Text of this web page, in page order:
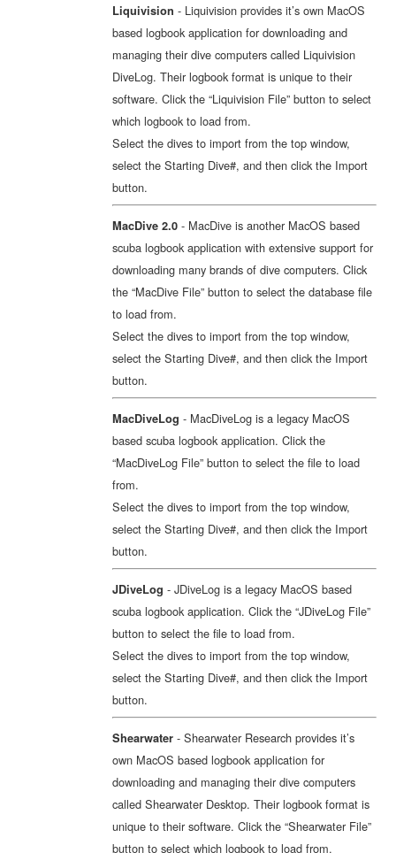
Liquivision - Liquivision provides it’s own MacOS
based logbook application for downloading and
managing their dive computers called Liquivision
DiveLog. Their logbook format is unique to their
software. Click the “Liquivision File” button to select
which logbook to load from.
Select the dives to import from the top window,
select the Starting Dive#, and then click the Import
button.
MacDive 2.0 - MacDive is another MacOS based
scuba logbook application with extensive support for
downloading many brands of dive computers. Click
the “MacDive File” button to select the database file
to load from.
Select the dives to import from the top window,
select the Starting Dive#, and then click the Import
button.
MacDiveLog - MacDiveLog is a legacy MacOS
based scuba logbook application. Click the
“MacDiveLog File” button to select the file to load
from.
Select the dives to import from the top window,
select the Starting Dive#, and then click the Import
button.
JDiveLog - JDiveLog is a legacy MacOS based
scuba logbook application. Click the “JDiveLog File”
button to select the file to load from.
Select the dives to import from the top window,
select the Starting Dive#, and then click the Import
button.
Shearwater - Shearwater Research provides it’s
own MacOS based logbook application for
downloading and managing their dive computers
called Shearwater Desktop. Their logbook format is
unique to their software. Click the “Shearwater File”
button to select which logbook to load from.